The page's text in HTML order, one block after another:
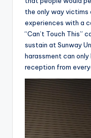
the only way
experiences with a
“Can’t Touch This”
sustain at Sunway
harassment can
reception from